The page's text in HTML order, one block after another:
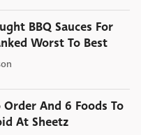
BBQ Sauces For
Worst To Best
Order And 6 Foods To
At Sheetz